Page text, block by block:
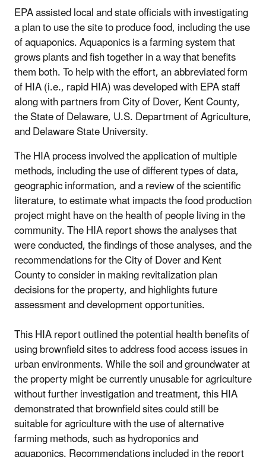
EPA assisted local and state officials with investigating
a plan to use the site to produce food, including the use
of aquaponics. Aquaponics is a farming system that
grows plants and fish together in a way that benefits
them both. To help with the effort, an abbreviated form
of HIA (i.e., rapid HIA) was developed with EPA staff
along with partners from City of Dover, Kent County,
the State of Delaware, U.S. Department of Agriculture,
and Delaware State University.
The HIA process involved the application of multiple
methods, including the use of different types of data,
geographic information, and a review of the scientific
literature, to estimate what impacts the food production
project might have on the health of people living in the
community. The HIA report shows the analyses that
were conducted, the findings of those analyses, and the
recommendations for the City of Dover and Kent
County to consider in making revitalization plan
decisions for the property, and highlights future
assessment and development opportunities.
This HIA report outlined the potential health benefits of
using brownfield sites to address food access issues in
urban environments. While the soil and groundwater at
the property might be currently unusable for agriculture
without further investigation and treatment, this HIA
demonstrated that brownfield sites could still be
suitable for agriculture with the use of alternative
farming methods, such as hydroponics and